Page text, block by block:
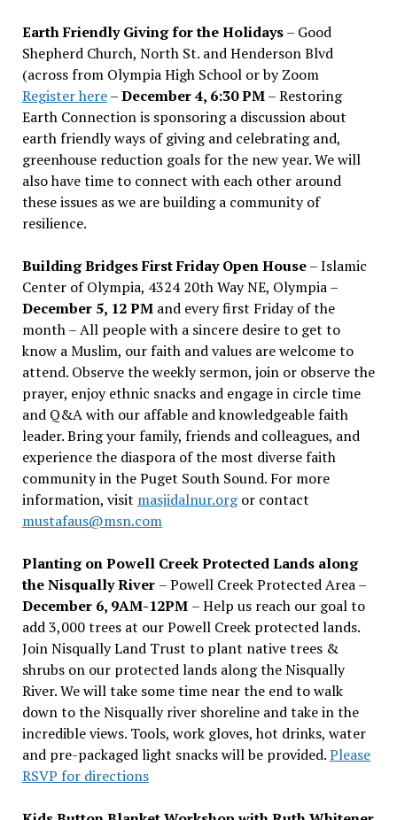
Earth Friendly Giving for the Holidays– Good
Shepherd Church, North St. and Henderson Blvd
(across from Olympia High School or by Zoom
Register here–December 4, 6:30 PM– Restoring
Earth Connection is sponsoring a discussion about
earth friendly ways of giving and celebrating and,
greenhouse reduction goals for the new year. We will
also have time to connect with each other around
these issues as we are building a community of
resilience.
Building Bridges First Friday Open House– Islamic
Center of Olympia, 4324 20th Way NE, Olympia –
December 5, 12 PMand every first Friday of the
month – All people with a sincere desire to get to
know a Muslim, our faith and values are welcome to
attend. Observe the weekly sermon, join or observe the
prayer, enjoy ethnic snacks and engage in circle time
and Q&A with our affable and knowledgeable faith
leader. Bring your family, friends and colleagues, and
experience the diaspora of the most diverse faith
community in the Puget South Sound. For more
information, visit masjidalnur.orgor contact
mustafaus@msn.com
Planting on Powell Creek Protected Lands along
the Nisqually River – Powell Creek Protected Area –
December 6, 9AM-12PM – Help us reach our goal to
add 3,000 trees at our Powell Creek protected lands.
Join Nisqually Land Trust to plant native trees &
shrubs on our protected lands along the Nisqually
River. We will take some time near the end to walk
down to the Nisqually river shoreline and take in the
incredible views. Tools, work gloves, hot drinks, water
and pre-packaged light snacks will be provided.Please
RSVP for directions